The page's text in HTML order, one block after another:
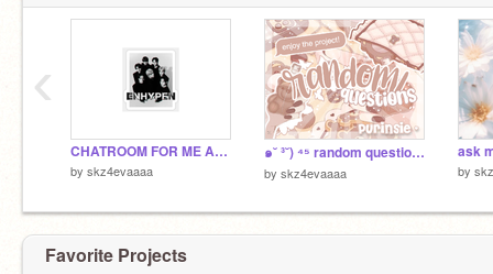
CHATROOM FOR ME AND @
by skz4evaaaa
๑˘ ³˘) ⁴⁵ random questions ˎˊ-
by skz4evaaaa by
‹
Favorite Projects